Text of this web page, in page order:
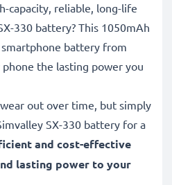
capacity, reliable, long-life
330 battery? This 1050mAh
battery from
phone the lasting power you
out over time, but simply
SX-330 battery for a
and cost-effective
lasting power to your